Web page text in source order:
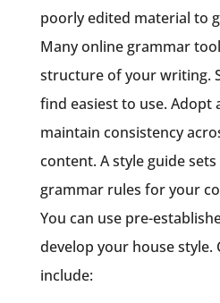
poorly edited material to
Many online grammar
structure of your writing.
find easiest to use. Adopt
maintain consistency
content. A style guide
grammar rules for your
You can use pre-
develop your house style.
include: